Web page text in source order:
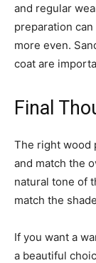
and regular
preparation
more even.
coat are
Final
The right wood
and match the
natural tone of
match the
If you want a
a beautiful